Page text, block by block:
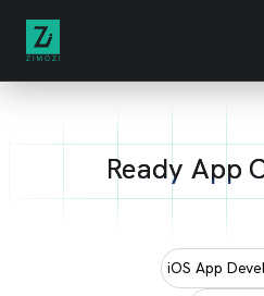
Ready App
iOS App